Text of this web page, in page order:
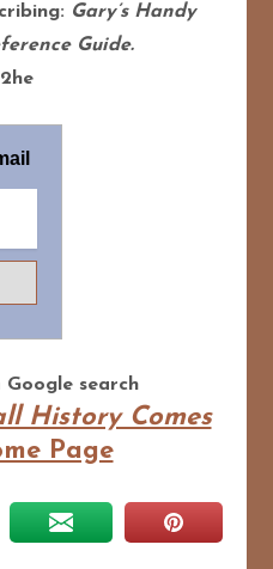
Gary’s Handy
Guide.
search
History Comes
Page